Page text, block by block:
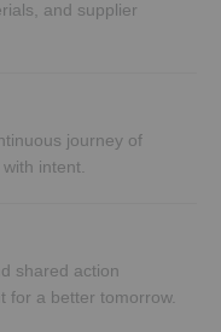
and supplier
journey of
intent.
shared action
for a better tomorrow.